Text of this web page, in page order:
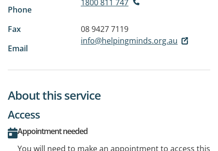
Phone
1800 811 747
Fax
08 9427 7119
Email
info@helpingminds.org.au
About this service
Access
Appointment needed
You will need to make an appointment to access this